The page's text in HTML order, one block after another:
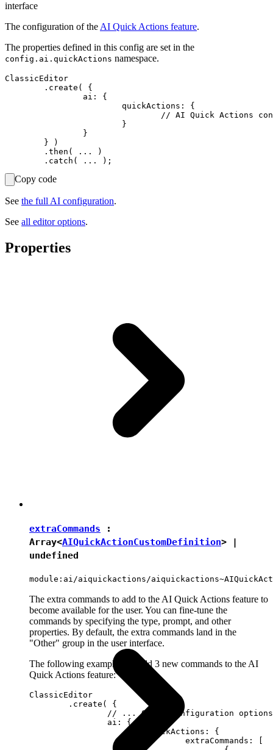
interface
The configuration of the AI Quick Actions feature.
The properties defined in this config are set in the
config.ai.quickActions namespace.
ClassicEditor
Copy code
See the full AI configuration.
See all editor options.
Properties
extraCommands :
Array<AIQuickActionCustomDefinition> |
undefined
module:ai/aiquickactions/
The extra commands to add to the AI Quick Actions feature to
become available for the user. You can fine-tune the
commands by specifying the type, prompt, and other
properties. By default, the extra commands land in the
"Other" group in the user interface.
The following example will add 3 new commands to the AI
Quick Actions feature:
ClassicEditor
			quickActions: {
				extraCommands: [